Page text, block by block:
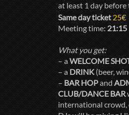
at least 1 day
Same day ticket25€
Meeting time:21:15
What you get:
– aWELCOME
– aDRINK(beer,
–BAR HOPand
CLUB/DANCE BAR
international crowd,